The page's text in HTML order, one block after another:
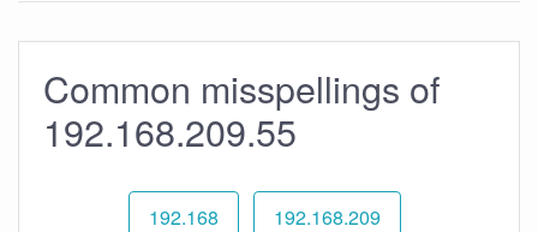
Common misspellings of
192.168.209.55
192.168 192.168.209